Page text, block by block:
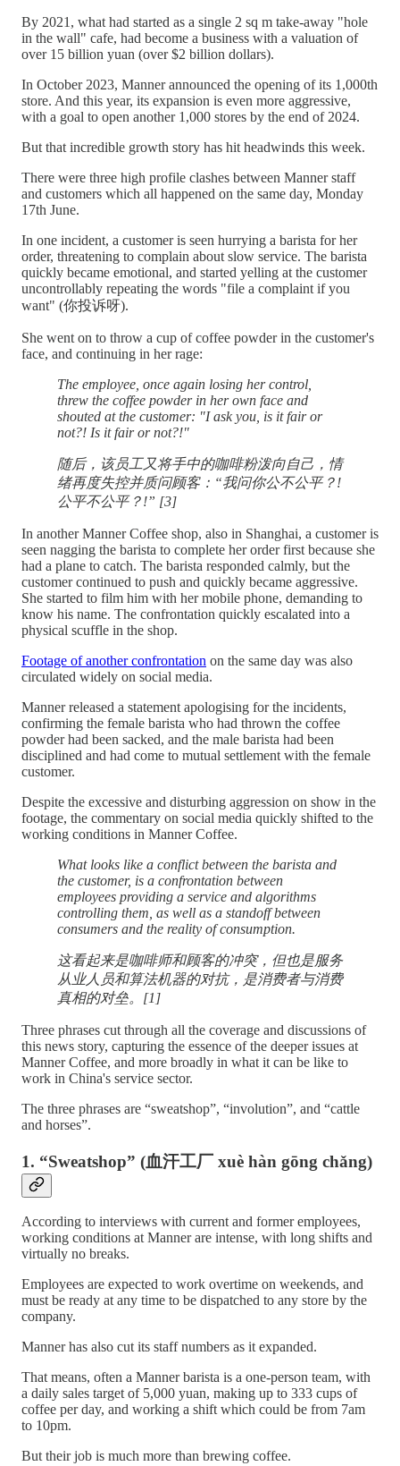
By 2021, what had started as a single 2 sq m take-away "hole
in the wall" cafe, had become a business with a valuation of
over 15 billion yuan (over $2 billion dollars).
In October 2023, Manner announced the opening of its 1,000th
store. And this year, its expansion is even more aggressive,
with a goal to open another 1,000 stores by the end of 2024.
But that incredible growth story has hit headwinds this week.
There were three high profile clashes between Manner staff
and customers which all happened on the same day, Monday
17th June.
In one incident, a customer is seen hurrying a barista for her
order, threatening to complain about slow service. The barista
quickly became emotional, and started yelling at the customer
uncontrollably repeating the words "file a complaint if you
want" (你投诉呀).
She went on to throw a cup of coffee powder in the customer's
face, and continuing in her rage:
The employee, once again losing her control,
threw the coffee powder in her own face and
shouted at the customer: "I ask you, is it fair or
not?! Is it fair or not?!"
随后，该员工又将手中的咖啡粉泼向自己，情
绪再度失控并质问顾客：“我问你公不公平？!
公平不公平？!” [3]
In another Manner Coffee shop, also in Shanghai, a customer is
seen nagging the barista to complete her order first because she
had a plane to catch. The barista responded calmly, but the
customer continued to push and quickly became aggressive.
She started to film him with her mobile phone, demanding to
know his name. The confrontation quickly escalated into a
physical scuffle in the shop.
Footage of another confrontation on the same day was also
circulated widely on social media.
Manner released a statement apologising for the incidents,
confirming the female barista who had thrown the coffee
powder had been sacked, and the male barista had been
disciplined and had come to mutual settlement with the female
customer.
Despite the excessive and disturbing aggression on show in the
footage, the commentary on social media quickly shifted to the
working conditions in Manner Coffee.
What looks like a conflict between the barista and
the customer, is a confrontation between
employees providing a service and algorithms
controlling them, as well as a standoff between
consumers and the reality of consumption.
这看起来是咖啡师和顾客的冲突，但也是服务
从业人员和算法机器的对抗，是消费者与消费
真相的对垒。[1]
Three phrases cut through all the coverage and discussions of
this news story, capturing the essence of the deeper issues at
Manner Coffee, and more broadly in what it can be like to
work in China's service sector.
The three phrases are “sweatshop”, “involution”, and “cattle
and horses”.
1. “Sweatshop” (血汗工厂 xuè hàn gōng chǎng)
According to interviews with current and former employees,
working conditions at Manner are intense, with long shifts and
virtually no breaks.
Employees are expected to work overtime on weekends, and
must be ready at any time to be dispatched to any store by the
company.
Manner has also cut its staff numbers as it expanded.
That means, often a Manner barista is a one-person team, with
a daily sales target of 5,000 yuan, making up to 333 cups of
coffee per day, and working a shift which could be from 7am
to 10pm.
But their job is much more than brewing coffee.